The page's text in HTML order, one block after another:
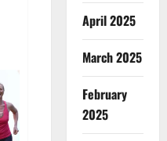
April 2025
March 2025
February
2025